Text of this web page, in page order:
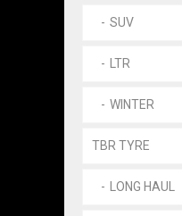
SUV
LTR
WINTER
TBR TYRE
LONG HAUL